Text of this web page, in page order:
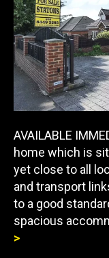
AVAILABLE
home which is
yet close to all
and transport
to a good
spacious
>